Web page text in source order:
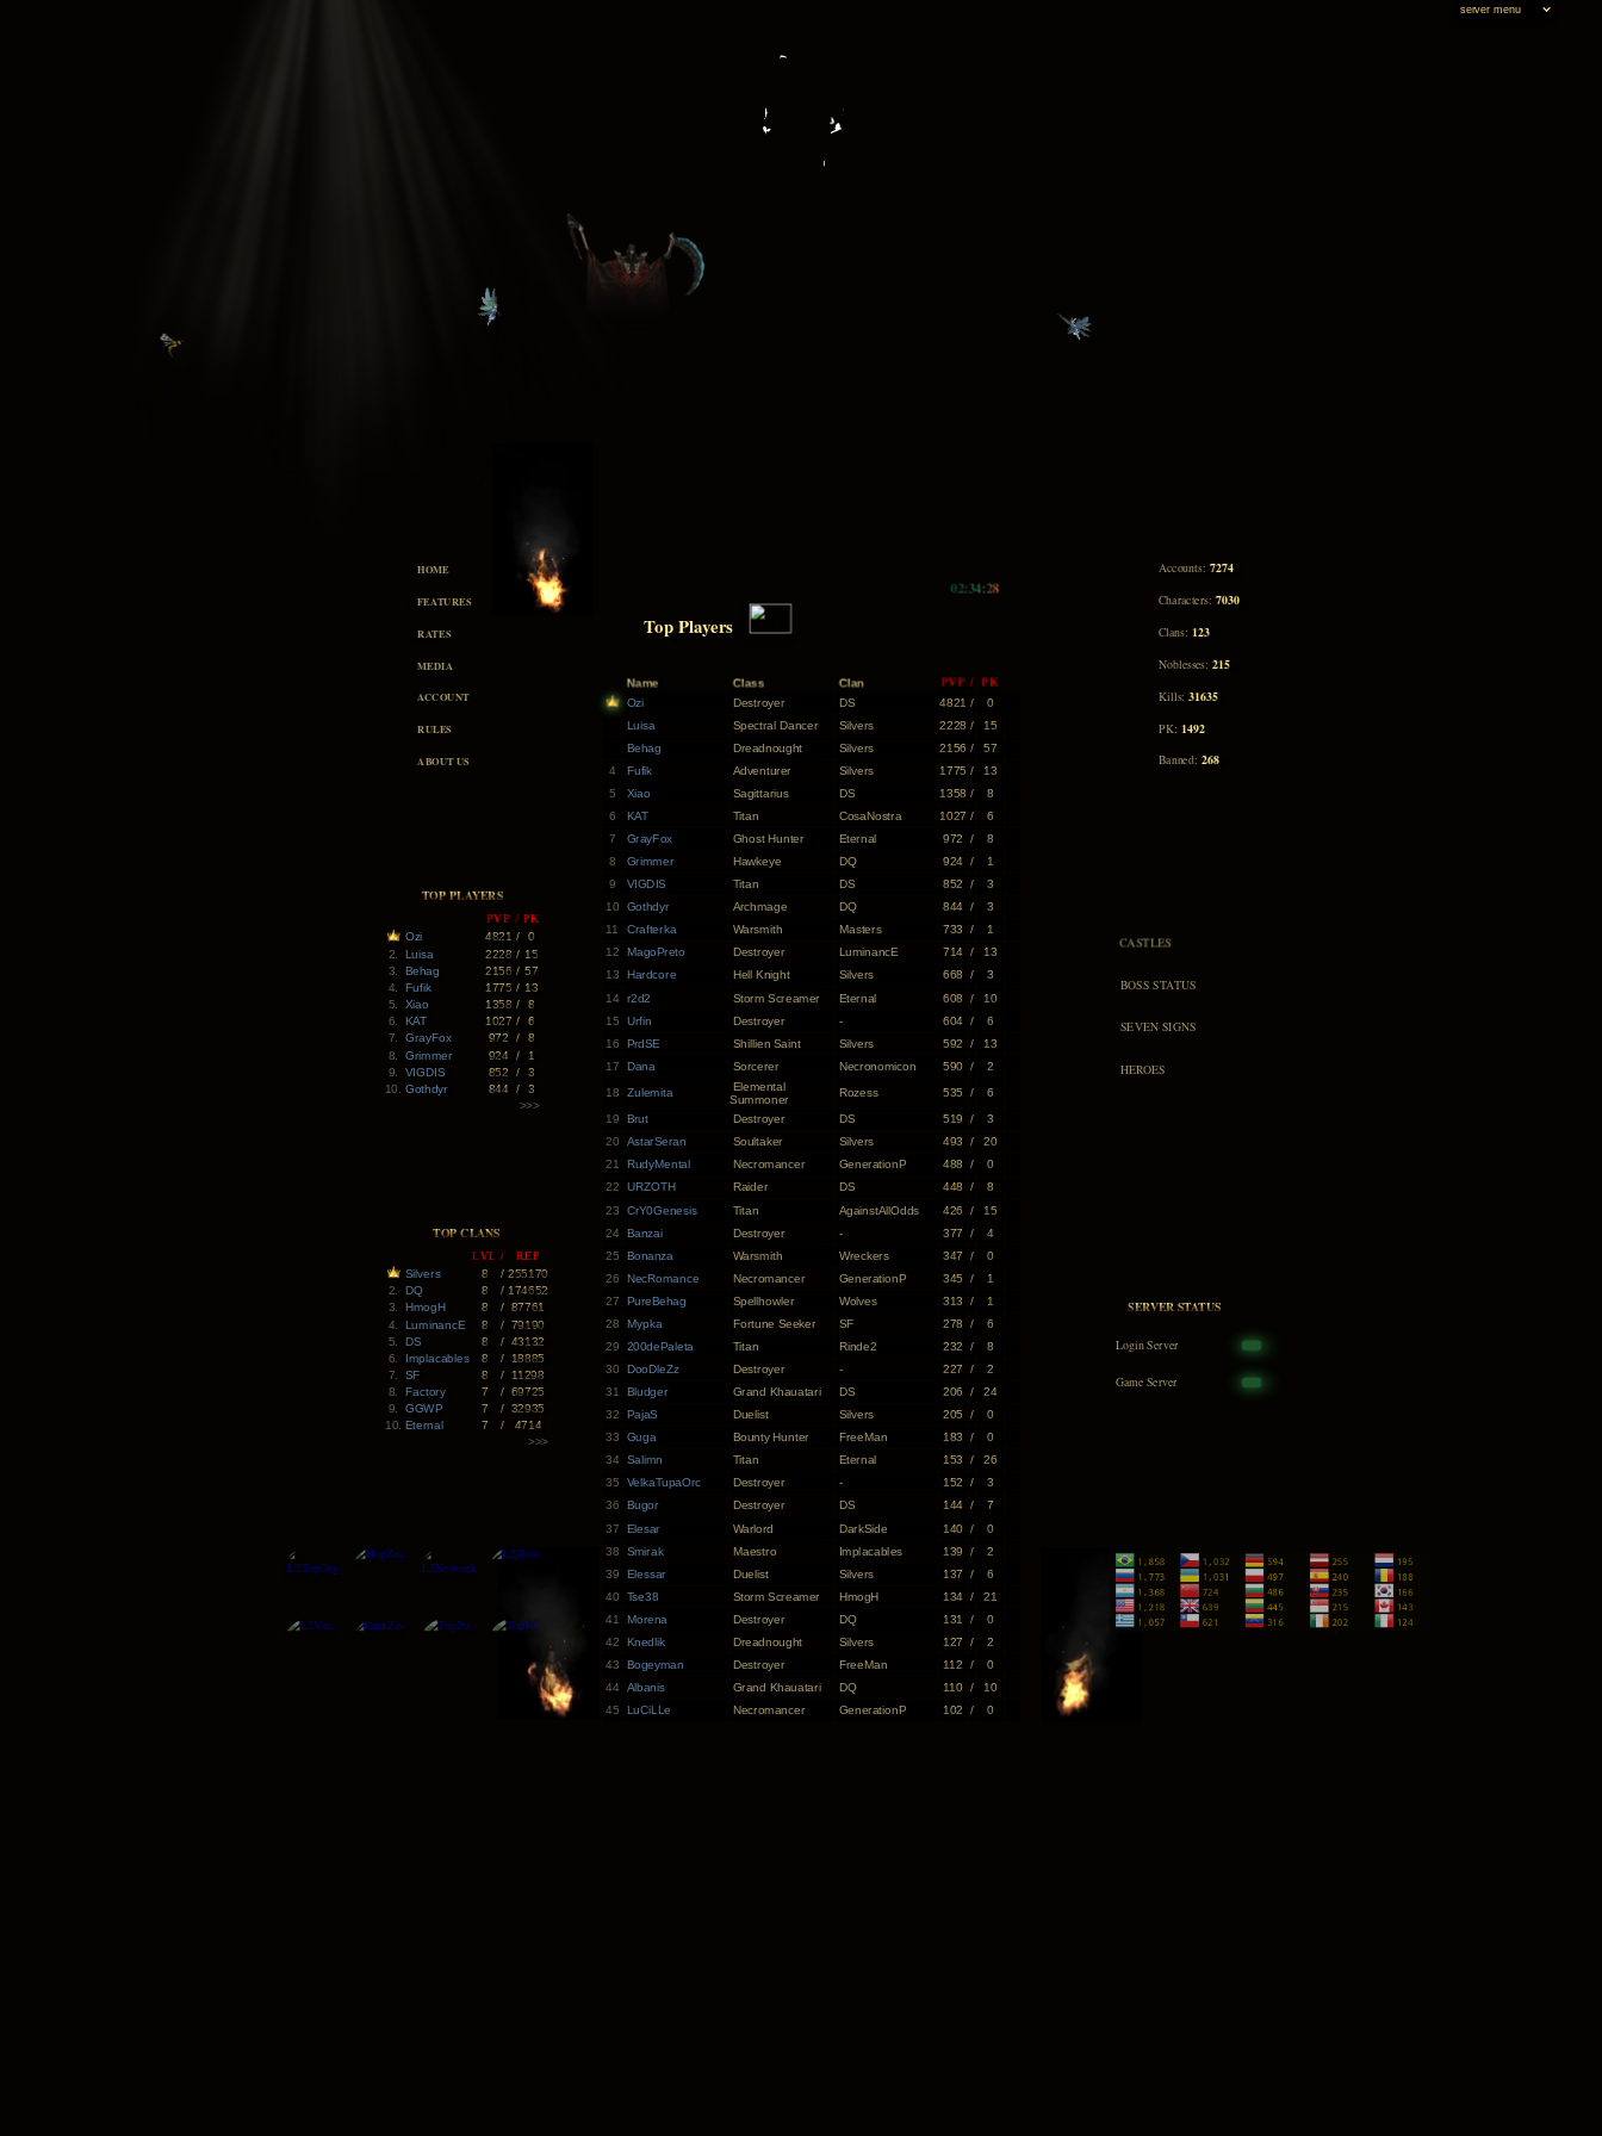
HOME
FEATURES
RATES
MEDIA
ACCOUNT
RULES
ABOUT US
TOP PLAYERS
PVP / PK
Ozi 4821 /
0
2.
Luisa 2228 / 15
3.
Behag 2156 / 57
4. Fufik 1775 / 13
5. Xiao 1358 /
8
6.
KAT 1027 /
6
7.
GrayFox 972 /
8
8.
Grimmer 924 /
1
9.
VIGDIS 852 /
3
10.
Gothdyr 844 /
3
>>>
TOP CLANS
LVL / REP
Silvers 8 / 255170
2. DQ 8 / 174652
3. HmogH 8 / 87761
4.
LuminancE 8 / 79190
5.
DS 8 / 43132
6.
Implacables 8 /
18885
7.
SF 8 /
11298
8.
Factory 7 / 69725
9.
GGWP 7 / 32935
10. Eternal 7 /
4714
>>>
02:34:29
Top Players
Name Class Clan PVP / PK
Ozi Destroyer DS 4821 /
0
Luisa
Spectral Dancer Silvers 2228 /
15
Behag
Dreadnought Silvers 2156 /
57
4
Fufik Adventurer Silvers 1775 /
13
5
Xiao Sagittarius DS 1358 /
8
6
KAT Titan CosaNostra 1027 /
6
7
GrayFox Ghost Hunter Eternal 972 /
8
8
Grimmer Hawkeye DQ 924 /
1
9
VIGDIS Titan DS 852 /
3
10
Gothdyr Archmage DQ 844 /
3
11
Crafterka Warsmith Masters 733 /
1
12
MagoPreto Destroyer LuminancE 714 /
13
13
Hardcore Hell Knight Silvers 668 /
3
14
r2d2 Storm Screamer Eternal 608 /
10
15
Urfin Destroyer - 604 /
6
16
PrdSE Shillien Saint Silvers 592 /
13
17
Dana Sorcerer Necronomicon 590 /
2
18
Zulemita
Elemental
Summoner
Rozess 535 /
6
19
Brut Destroyer DS 519 /
3
20
AstarSeran Soultaker Silvers 493 /
20
21
RudyMental Necromancer GenerationP 488 /
0
22
URZOTH Raider DS 448 / 8
23 CrY0Genesis Titan AgainstAllOdds 426 / 15
24 Banzai Destroyer - 377 /
4
25
Bonanza Warsmith Wreckers 347 / 0
26 NecRomance Necromancer GenerationP 345 / 1
27 PureBehag Spellhowler Wolves 313 / 1
28 Mypka Fortune Seeker SF 278 /
6
29
200dePaleta Titan Rinde2 232 / 8
30 DooDleZz Destroyer - 227 / 2
31 Bludger Grand Khauatari DS 206 /
24
32
PajaS Duelist Silvers 205 / 0
33 Guga Bounty Hunter FreeMan 183 / 0
34 Salimn Titan Eternal 153 / 26
35 VelkaTupaOrc Destroyer - 152 /
3
36
Bugor Destroyer DS 144 / 7
37 Elesar Warlord DarkSide 140 / 0
38 Smirak Maestro Implacables 139 /
2
39
Elessar Duelist Silvers 137 / 6
40 Tse38 Storm Screamer HmogH 134 / 21
41 Morena Destroyer DQ 131 / 0
42 Knedlik Dreadnought Silvers 127 /
2
43
Bogeyman Destroyer FreeMan 112 / 0
44 Albanis Grand Khauatari DQ 110 / 10
45 LuCiLLe Necromancer GenerationP 102 / 0
Accounts:7274
Characters: 7030
Clans:123
Noblesses:215
Kills:31635
PK: 1492
Banned: 268
CASTLES
BOSS STATUS
SEVEN SIGNS
HEROES
SERVER STATUS
Login Server
Game Server